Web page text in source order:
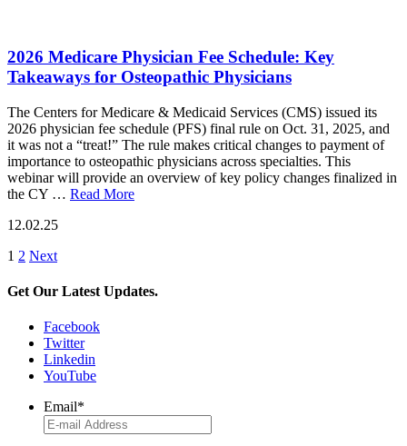
2026 Medicare Physician Fee Schedule: Key
Takeaways for Osteopathic Physicians
The Centers for Medicare & Medicaid Services (CMS) issued its
2026 physician fee schedule (PFS) final rule on Oct. 31, 2025, and
it was not a “treat!” The rule makes critical changes to payment of
importance to osteopathic physicians across specialties. This
webinar will provide an overview of key policy changes finalized in
the CY … Read More
12.02.25
Posts
pagination
1 2 Next
Get Our Latest Updates.
Facebook
Twitter
Linkedin
YouTube
Email*